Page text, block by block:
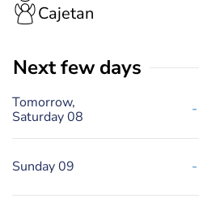
Cajetan
Next few days
Tomorrow,
Saturday 08
-
Sunday 09 -